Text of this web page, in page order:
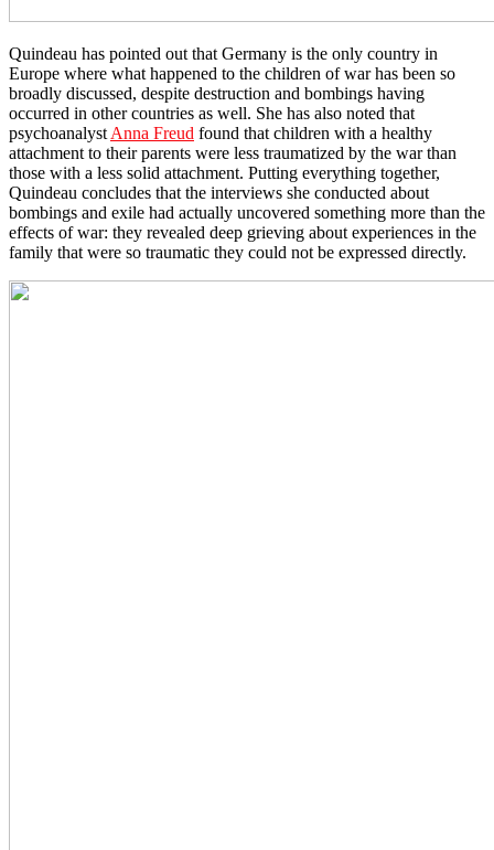
Quindeau has pointed out that Germany is the only country in
Europe where what happened to the children of war has been so
broadly discussed, despite destruction and bombings having
occurred in other countries as well. She has also noted that
psychoanalystAnna Freud found that children with a healthy
attachment to their parents were less traumatized by the war than
those with a less solid attachment. Putting everything together,
Quindeau concludes that the interviews she conducted about
bombings and exile had actually uncovered something more than the
effects of war: they revealed deep grieving about experiences in the
family that were so traumatic they could not be expressed directly.